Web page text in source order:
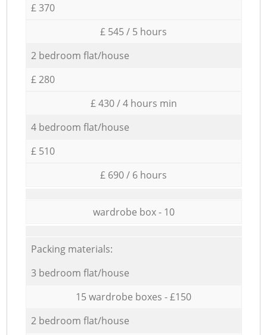
£ 370
£ 545 / 5 hours
2 bedroom flat/house
£ 280
£ 430 / 4 hours min
4 bedroom flat/house
£ 510
£ 690 / 6 hours
wardrobe box - 10
Packing materials:
3 bedroom flat/house
15 wardrobe boxes - £150
2 bedroom flat/house